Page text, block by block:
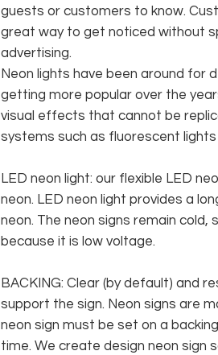
guests or customers to know.
great way to get noticed without
advertising.
Neon lights have been around for
getting more popular over the
visual effects that cannot be
systems such as fluorescent
LED neon light: our flexible LED
neon. LED neon light provides a
neon. The neon signs remain
because it is low voltage.
BACKING: Clear (by default) and
support the sign. Neon signs are
neon sign must be set on a
time. We create design neon sign